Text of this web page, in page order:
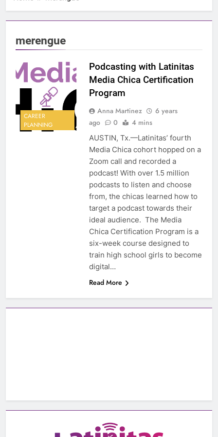
merengue
CAREER
PLANNING
Podcasting with Latinitas
Media Chica Certification
Program
Anna Martinez
6 years
ago
0 4 mins
AUSTIN, Tx.—Latinitas’ fourth
Media Chica cohort hopped on a
Zoom call and recorded a
podcast! With over 1.5 million
podcasts to listen and choose
from, the chicas learned how to
target a podcast towards their
ideal audience. The Media
Chica Certification Program is a
six-week course designed to
train high school girls to become
digital…
Read More